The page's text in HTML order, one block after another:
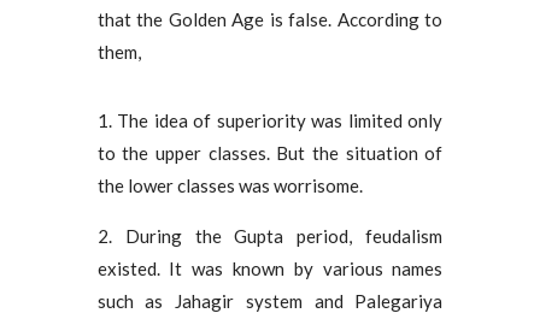
that the Golden Age is false. According to
them,
1. The idea of ​​superiority was limited only
to the upper classes. But the situation of
the lower classes was worrisome.
2. During the Gupta period, feudalism
existed. It was known by various names
such as Jahagir system and Palegariya